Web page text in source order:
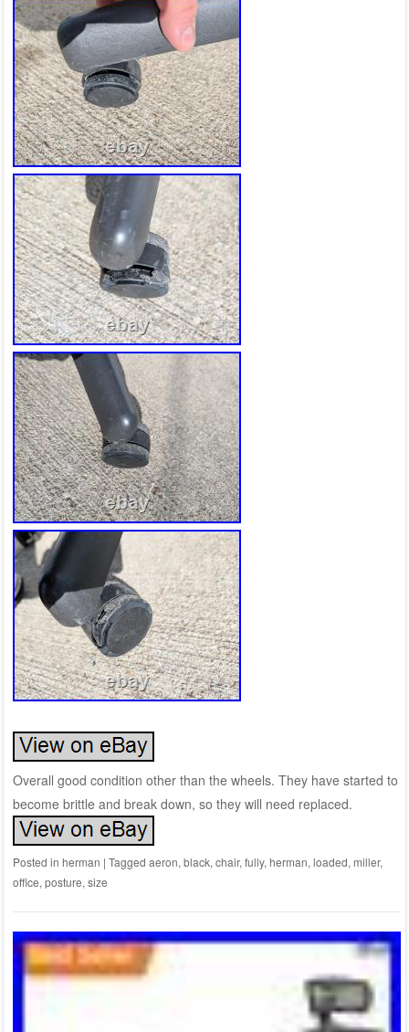
Overall good condition other than the wheels. They have started to
become brittle and break down, so they will need replaced.
Posted in herman | Tagged aeron, black, chair, fully, herman, loaded, miller,
office, posture, size